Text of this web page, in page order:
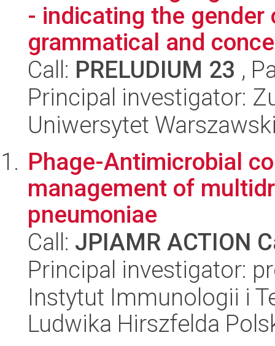
- indicating the
grammatical and
Call: PRELUDIUM 23 ,
Principal investigator:
Uniwersytet
Phage-Antimicrobial
management of
pneumoniae
Call: JPIAMR ACTION
Principal investigator:
Instytut Immunologii i
Ludwika Hirszfelda